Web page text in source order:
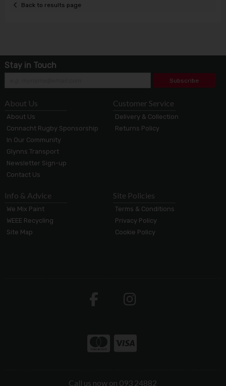
Back to results page
Stay in Touch
Subscribe
About Us
About Us
Connacht Rugby Sponsorship
In Our Community
Glynns Transport
Newsletter Sign-up
Contact Us
Customer Service
Delivery & Collection
Returns Policy
Info & Advice
We Mix Paint
WEEE Recycling
Site Map
Site Policies
Terms & Conditions
Privacy Policy
Cookie Policy
Call us now on 093 24882